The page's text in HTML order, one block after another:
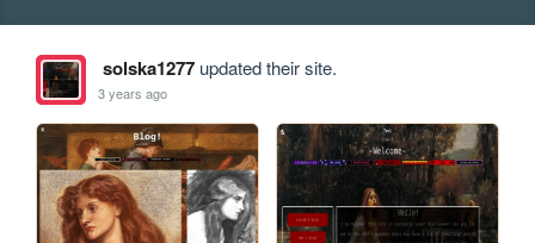
solska1277updated their site.
3 years ago